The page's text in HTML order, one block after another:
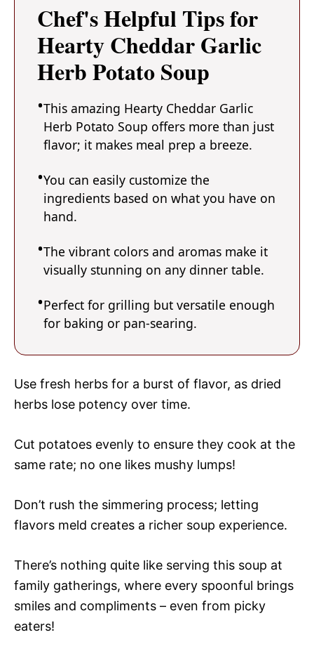
Chef's Helpful Tips for
Hearty Cheddar Garlic
Herb Potato Soup
This amazing Hearty Cheddar Garlic
Herb Potato Soup offers more than just
flavor; it makes meal prep a breeze.
You can easily customize the
ingredients based on what you have on
hand.
The vibrant colors and aromas make it
visually stunning on any dinner table.
Perfect for grilling but versatile enough
for baking or pan-searing.
Use fresh herbs for a burst of flavor, as dried
herbs lose potency over time.
Cut potatoes evenly to ensure they cook at the
same rate; no one likes mushy lumps!
Don’t rush the simmering process; letting
flavors meld creates a richer soup experience.
There’s nothing quite like serving this soup at
family gatherings, where every spoonful brings
smiles and compliments – even from picky
eaters!